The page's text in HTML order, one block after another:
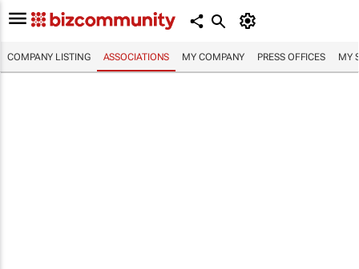
COMPANY LISTING ASSOCIATIONS MY COMPANY PRESS OFFICES MY